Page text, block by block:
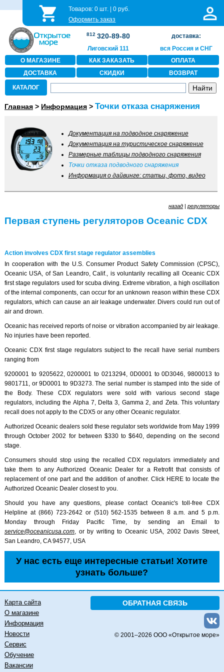
Товаров:0 шт. |0 руб.
Оформить заказ
812 320-89-80
Лиговский 111
доставка:
вся Россия и СНГ
О МАГАЗИНЕ
КАК ЗАКАЗАТЬ
ОПЛАТА
ДОСТАВКА
СКИДКИ ВОЗВРАТ
КАТАЛОГ
Главная> Информация> Точки отказа снаряжения
Документация на подводное снаряжение
Документация на туристическое снаряжение
Размерные таблицы подводного снаряжения
Точки отказа подводного снаряжения
Информация о дайвинге: статьи, фото, видео
назад |регуляторы
Первая ступень регуляторов Oceanic CDX
Action involves CDX first stage regulator assemblies
In cooperation with the U.S. Consumer Product Safety Commission (CPSC),
Oceanic USA, of San Leandro, Calif., is voluntarily recalling all Oceanic CDX
first stage regulators used for scuba diving. Extreme vibration, a high oscillation
of the internal components, can occur for an unknown reason within these CDX
regulators, which can cause an air leakage underwater. Divers could run out of
air and drown.
Oceanic has received reports of noise or vibration accompanied by air leakage.
No injuries have been reported.
Oceanic CDX first stage regulators subject to the recall have serial numbers
ranging from
9200001 to 9205622, 0200001 to 0213294, 0D0001 to 0D3046, 9800013 to
9801711, or 9D0001 to 9D3273. The serial number is stamped into the side of
the Body. These CDX regulators were sold with various second stage
regulators, including the Alpha 7, Delta 3, Gamma 2, and Zeta. This voluntary
recall does not apply to the CDX5 or any other Oceanic regulator.
Authorized Oceanic dealers sold these regulator sets worldwide from May 1999
through October 2002 for between $330 to $640, depending on the second
stage.
Consumers should stop using the recalled CDX regulators immediately and
take them to any Authorized Oceanic Dealer for a Retrofit that consists of
replacement of one part and the addition of another. Click HERE to locate the
Authorized Oceanic Dealer closest to you.
Should you have any questions, please contact Oceanic's toll-free CDX
Helpline at (866) 723-2642 or (510) 562-1535 between 8 a.m. and 5 p.m.
Monday through Friday Pacific Time, by sending an Email to
service@oceanicusa.com, or by writing to Oceanic USA, 2002 Davis Street,
San Leandro, CA 94577, USA
У нас есть еще интересные статьи! Хотите
узнать больше?
ОБРАТНАЯ СВЯЗЬ
© 2001–2026 ООО «Открытое море»
Карта сайта
О магазине
Информация
Новости
Сервис
Обучение
Вакансии